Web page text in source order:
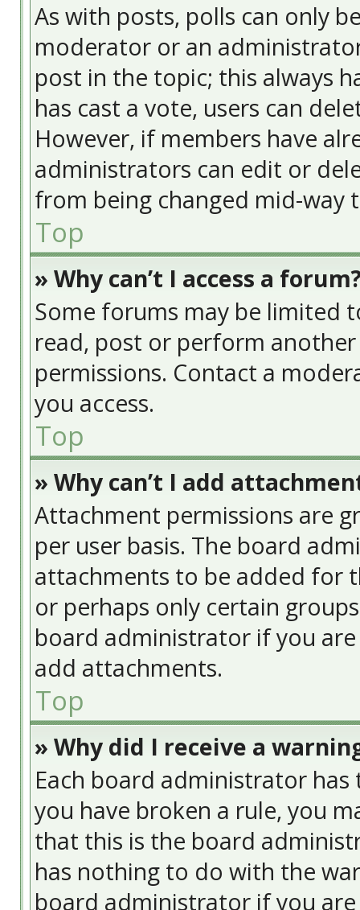
As with posts, polls can only
moderator or an
post in the topic; this always
has cast a vote, users can
However, if members have
administrators can edit or
from being changed mid-way
Top
» Why can’t I access a
Some forums may be limited
read, post or perform
permissions. Contact a
you access.
Top
» Why can’t I add
Attachment permissions are
per user basis. The board
attachments to be added for
or perhaps only certain
board administrator if you
add attachments.
Top
» Why did I receive a
Each board administrator
you have broken a rule, you
that this is the board
has nothing to do with the
board administrator if you